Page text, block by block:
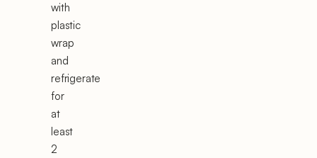
with
plastic
wrap
and
refrigerate
for
at
least
2